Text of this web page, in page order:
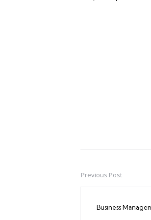
Post
navigation
Previous Post
Business